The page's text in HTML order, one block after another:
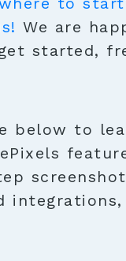
We are
started,
below to
integrations,